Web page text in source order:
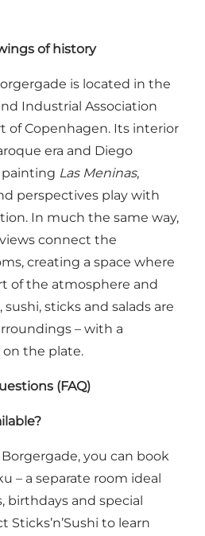
of history
is located in the
Industrial Association
of Copenhagen. Its interior
era and Diego
painting Las Meninas,
perspectives play with
In much the same way,
connect the
creating a space where
of the atmosphere and
sushi, sticks and salads are
– with a
the plate.
(FAQ)
you can book
– a separate room ideal
birthdays and special
Sticks’n’Sushi to learn